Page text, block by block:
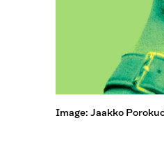
Image: Jaakko